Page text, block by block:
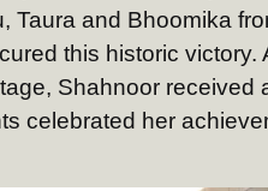
Taura and Bhoomika
this historic
Shahnoor received
celebrated her